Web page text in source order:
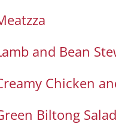
and Bean
Chicken
Biltong Salad